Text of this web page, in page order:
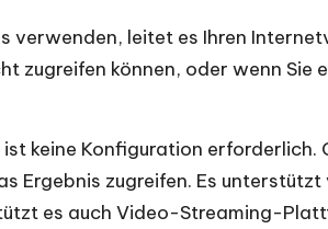
verwenden, leitet es Ihren
zugreifen können, oder wenn Sie
keine Konfiguration erforderlich.
Ergebnis zugreifen. Es
es auch Video-Streaming-